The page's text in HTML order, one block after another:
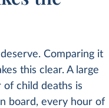
Comparing it
this clear. A large
child deaths is
board, every hour of